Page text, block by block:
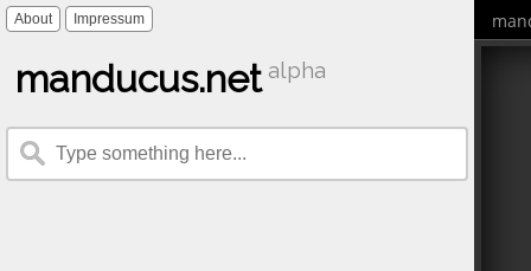
About Impressum
manducus.net alpha